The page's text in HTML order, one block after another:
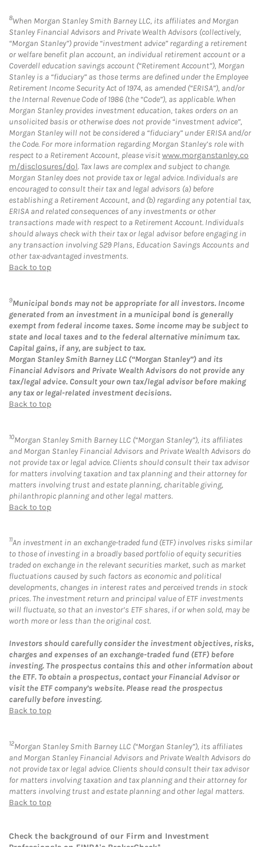
8When Morgan Stanley Smith Barney LLC, its affiliates and Morgan
Stanley Financial Advisors and Private Wealth Advisors (collectively,
“Morgan Stanley”) provide “investment advice” regarding a retirement
or welfare benefit plan account, an individual retirement account or a
Coverdell education savings account (“Retirement Account”), Morgan
Stanley is a “fiduciary” as those terms are defined under the Employee
Retirement Income Security Act of 1974, as amended (“ERISA”), and/or
the Internal Revenue Code of 1986 (the “Code”), as applicable. When
Morgan Stanley provides investment education, takes orders on an
unsolicited basis or otherwise does not provide “investment advice”,
Morgan Stanley will not be considered a “fiduciary” under ERISA and/or
the Code. For more information regarding Morgan Stanley’s role with
respect to a Retirement Account, please visitwww.morganstanley.co
m/disclosures/dol. Tax laws are complex and subject to change.
Morgan Stanley does not provide tax or legal advice. Individuals are
encouraged to consult their tax and legal advisors (a) before
establishing a Retirement Account, and (b) regarding any potential tax,
ERISA and related consequences of any investments or other
transactions made with respect to a Retirement Account. Individuals
should always check with their tax or legal advisor before engaging in
any transaction involving 529 Plans, Education Savings Accounts and
other tax-advantaged investments.
Back to top
9Municipal bonds may not be appropriate for all investors. Income
generated from an investment in a municipal bond is generally
exempt from federal income taxes. Some income may be subject to
state and local taxes and to the federal alternative minimum tax.
Capital gains, if any, are subject to tax.
Morgan Stanley Smith Barney LLC (“Morgan Stanley”) and its
Financial Advisors and Private Wealth Advisors do not provide any
tax/legal advice. Consult your own tax/legal advisor before making
any tax or legal-related investment decisions.
Back to top
10Morgan Stanley Smith Barney LLC (“Morgan Stanley”), its affiliates
and Morgan Stanley Financial Advisors and Private Wealth Advisors do
not provide tax or legal advice. Clients should consult their tax advisor
for matters involving taxation and tax planning and their attorney for
matters involving trust and estate planning, charitable giving,
philanthropic planning and other legal matters.
Back to top
11An investment in an exchange-traded fund (ETF) involves risks similar
to those of investing in a broadly based portfolio of equity securities
traded on exchange in the relevant securities market, such as market
fluctuations caused by such factors as economic and political
developments, changes in interest rates and perceived trends in stock
prices. The investment return and principal value of ETF investments
will fluctuate, so that an investor’s ETF shares, if or when sold, may be
worth more or less than the original cost.
Investors should carefully consider the investment objectives, risks,
charges and expenses of an exchange-traded fund (ETF) before
investing. The prospectus contains this and other information about
the ETF. To obtain a prospectus, contact your Financial Advisor or
visit the ETF company’s website. Please read the prospectus
carefully before investing.
Back to top
12Morgan Stanley Smith Barney LLC (“Morgan Stanley”), its affiliates
and Morgan Stanley Financial Advisors and Private Wealth Advisors do
not provide tax or legal advice. Clients should consult their tax advisor
for matters involving taxation and tax planning and their attorney for
matters involving trust and estate planning and other legal matters.
Back to top
Check the background of our Firm and Investment